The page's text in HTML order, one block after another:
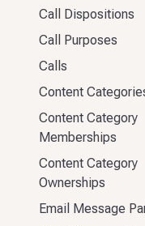
Call Dispositions
Call Purposes
Calls
Content
Content Category
Memberships
Content Category
Ownerships
Email Message